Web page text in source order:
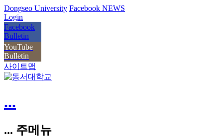
Dongseo University Facebook NEWS
Login
Facebook
Bulletin
YouTube
Bulletin
사이트맵
...
... 주메뉴